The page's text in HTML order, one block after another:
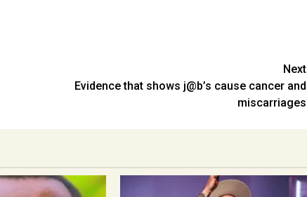
Next
Evidence that shows j@b’s cause cancer and
miscarriages